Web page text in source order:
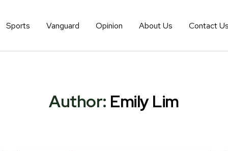
Sports Vanguard Opinion About Us Contact
Author: Emily Lim